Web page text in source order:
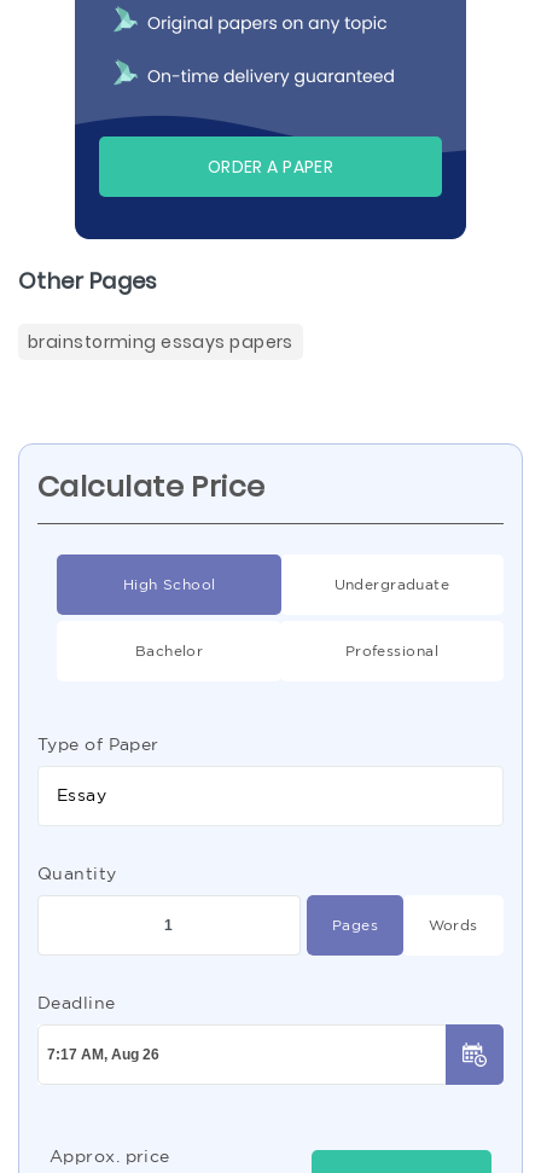
ORDER A PAPER
Other Pages
brainstorming essays papers
Calculate Price
High School Undergraduate
Bachelor Professional
Type of Paper
Essay
Quantity
Pages Words
Deadline
Approx. price